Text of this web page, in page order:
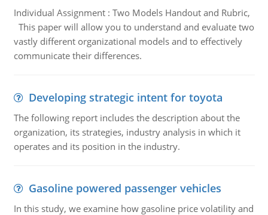
Individual Assignment : Two Models Handout and Rubric,
This paper will allow you to understand and evaluate two
vastly different organizational models and to effectively
communicate their differences.
Developing strategic intent for toyota
The following report includes the description about the
organization, its strategies, industry analysis in which it
operates and its position in the industry.
Gasoline powered passenger vehicles
In this study, we examine how gasoline price volatility and